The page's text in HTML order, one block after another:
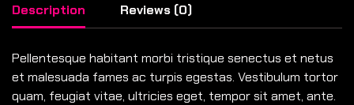
Description Reviews (0)
Pellentesque habitant morbi tristique senectus et netus
et malesuada fames ac turpis egestas. Vestibulum tortor
quam, feugiat vitae, ultricies eget, tempor sit amet, ante.